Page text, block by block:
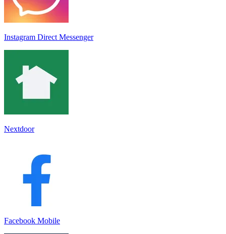
Instagram Direct Messenger
Nextdoor
Facebook Mobile